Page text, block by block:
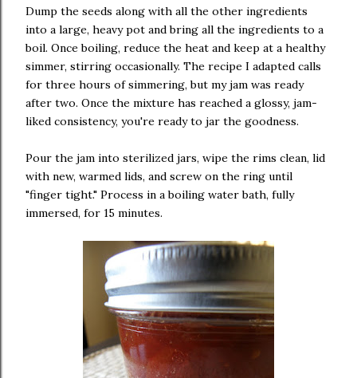
Dump the seeds along with all the other ingredients
into a large, heavy pot and bring all the ingredients to a
boil. Once boiling, reduce the heat and keep at a healthy
simmer, stirring occasionally. The recipe I adapted calls
for three hours of simmering, but my jam was ready
after two. Once the mixture has reached a glossy, jam-
liked consistency, you're ready to jar the goodness.
Pour the jam into sterilized jars, wipe the rims clean, lid
with new, warmed lids, and screw on the ring until
"finger tight." Process in a boiling water bath, fully
immersed, for 15 minutes.